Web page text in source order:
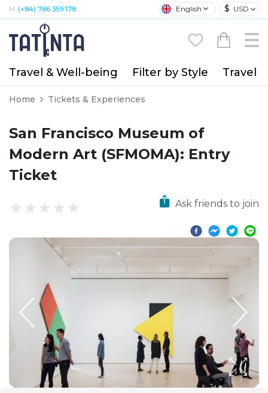
M: (+84) 786 359 178 English $ USD
Travel & Well-being Filter by Style Travel
Home Tickets & Experiences
San Francisco Museum of
Modern Art (SFMOMA): Entry
Ticket
Ask friends to join